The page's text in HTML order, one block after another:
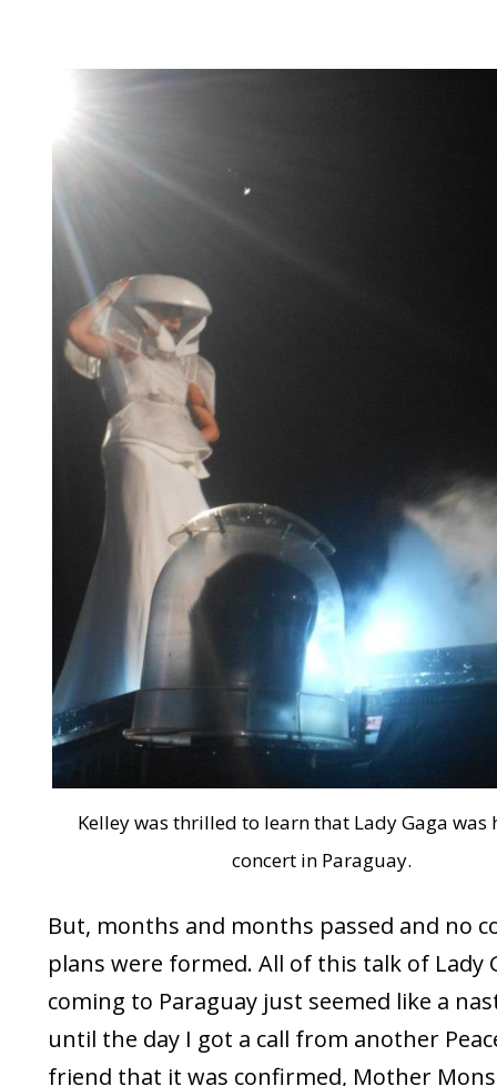
Kelley was thrilled to learn that Lady Gaga was
concert in Paraguay.
But, months and months passed and no
plans were formed. All of this talk of Lady
coming to Paraguay just seemed like a
until the day I got a call from another
friend that it was confirmed, Mother